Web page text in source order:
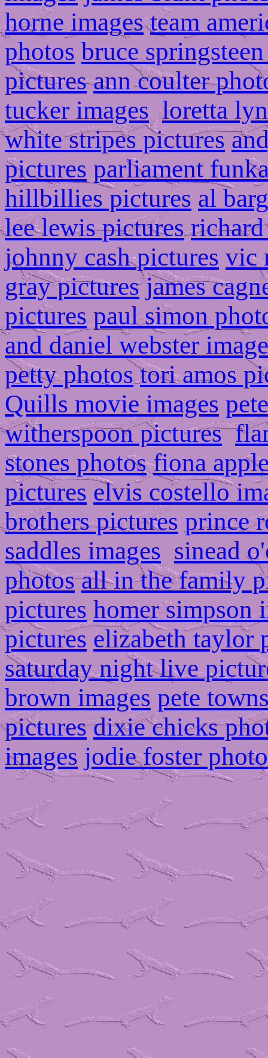
horne images team
photos bruce
pictures ann coulter
tucker images loretta
white stripes pictures
pictures parliament
hillbillies pictures al
lee lewis pictures
johnny cash pictures vic
gray pictures james
pictures paul simon
and daniel webster
petty photos tori amos
Quills movie images
witherspoon pictures
stones photos fiona
pictures elvis costello
brothers pictures prince
saddles images sinead
photos all in the family
pictures homer simpson
pictures elizabeth taylor
saturday night live
brown images pete
pictures dixie chicks
images jodie foster